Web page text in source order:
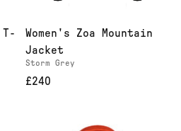
Women's Zoa Mountain
Jacket
Storm Grey
£240